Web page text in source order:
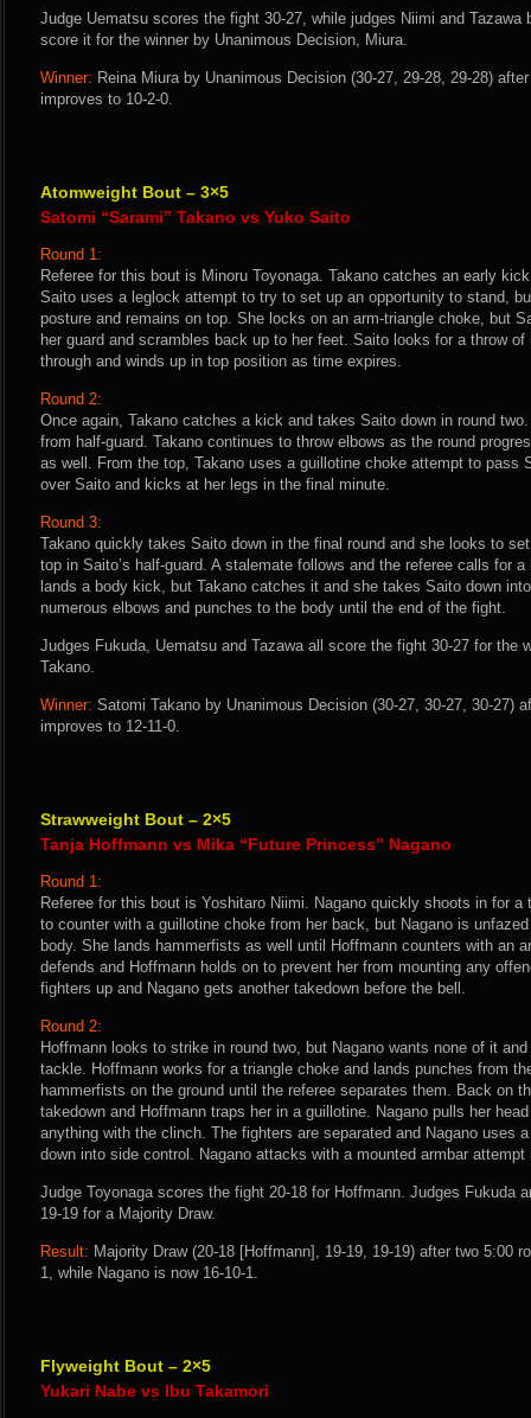
Judge Uematsu scores the fight 30-27, while judges Niimi and Tazawa
score it for the winner by Unanimous Decision, Miura.
Winner: Reina Miura by Unanimous Decision (30-27, 29-28, 29-28)
improves to 10-2-0.
Atomweight Bout – 3×5
Satomi “Sarami” Takano vs Yuko Saito
Round 1:
Referee for this bout is Minoru Toyonaga. Takano catches an early
Saito uses a leglock attempt to try to set up an opportunity to stand,
posture and remains on top. She locks on an arm-triangle choke, but
her guard and scrambles back up to her feet. Saito looks for a throw of
through and winds up in top position as time expires.
Round 2:
Once again, Takano catches a kick and takes Saito down in round
from half-guard. Takano continues to throw elbows as the round
as well. From the top, Takano uses a guillotine choke attempt to pass
over Saito and kicks at her legs in the final minute.
Round 3:
Takano quickly takes Saito down in the final round and she looks to
top in Saito’s half-guard. A stalemate follows and the referee calls for
lands a body kick, but Takano catches it and she takes Saito down
numerous elbows and punches to the body until the end of the fight.
Judges Fukuda, Uematsu and Tazawa all score the fight 30-27 for the
Takano.
Winner: Satomi Takano by Unanimous Decision (30-27, 30-27, 30-27)
improves to 12-11-0.
Strawweight Bout – 2×5
Tanja Hoffmann vs Mika “Future Princess” Nagano
Round 1:
Referee for this bout is Yoshitaro Niimi. Nagano quickly shoots in for a
to counter with a guillotine choke from her back, but Nagano is
body. She lands hammerfists as well until Hoffmann counters with an
defends and Hoffmann holds on to prevent her from mounting any
fighters up and Nagano gets another takedown before the bell.
Round 2:
Hoffmann looks to strike in round two, but Nagano wants none of it
tackle. Hoffmann works for a triangle choke and lands punches from
hammerfists on the ground until the referee separates them. Back on
takedown and Hoffmann traps her in a guillotine. Nagano pulls her
anything with the clinch. The fighters are separated and Nagano uses
down into side control. Nagano attacks with a mounted armbar
Judge Toyonaga scores the fight 20-18 for Hoffmann. Judges Fukuda
19-19 for a Majority Draw.
Result: Majority Draw (20-18 [Hoffmann], 19-19, 19-19) after two 5:00
1, while Nagano is now 16-10-1.
Flyweight Bout – 2×5
Yukari Nabe vs Ibu Takamori